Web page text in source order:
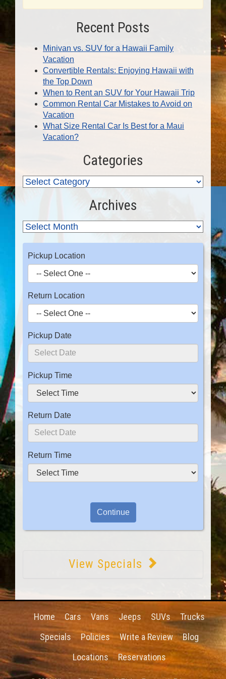
Recent Posts
Minivan vs. SUV for a Hawaii Family
Vacation
Convertible Rentals: Enjoying Hawaii with
the Top Down
When to Rent an SUV for Your Hawaii Trip
Common Rental Car Mistakes to Avoid on
Vacation
What Size Rental Car Is Best for a Maui
Vacation?
Categories
Archives
Pickup Location
Return Location
Pickup Date
Pickup Time
Return Date
Return Time
View Specials
Home Cars Vans Jeeps SUVs
Trucks
Specials
Policies Write a Review
Blog
Locations
Reservations